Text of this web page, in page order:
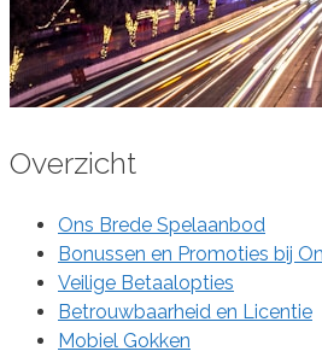
Overzicht
Ons Brede Spelaanbod
Bonussen en Promoties bij
Veilige Betaalopties
Betrouwbaarheid en Licentie
Mobiel Gokken